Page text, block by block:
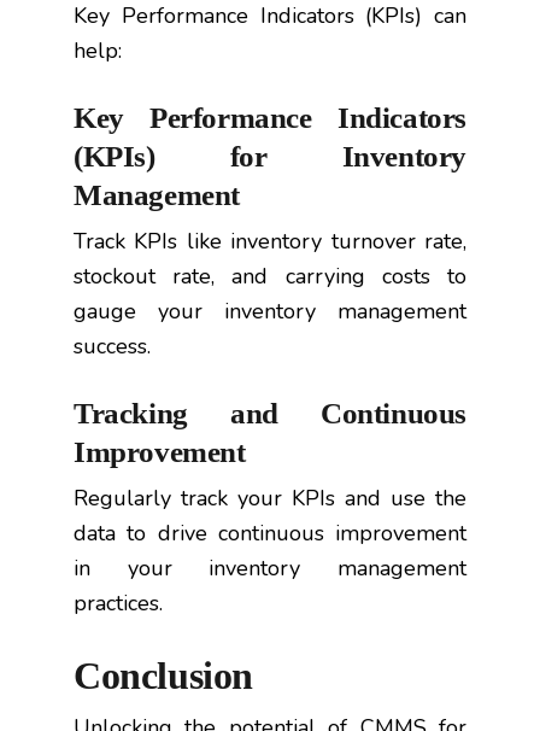
Key Performance Indicators (KPIs) can
help:
Key Performance Indicators
(KPIs) for Inventory
Management
Track KPIs like inventory turnover rate,
stockout rate, and carrying costs to
gauge your inventory management
success.
Tracking and Continuous
Improvement
Regularly track your KPIs and use the
data to drive continuous improvement
in your inventory management
practices.
Conclusion